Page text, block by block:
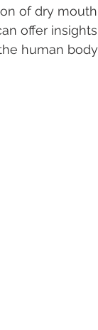
of dry
offer
human